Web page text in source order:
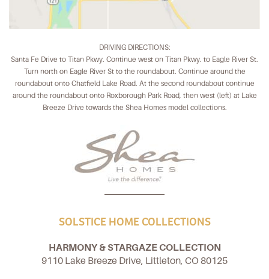
DRIVING DIRECTIONS:
Santa Fe Drive to Titan Pkwy. Continue west on Titan Pkwy. to Eagle River St.
Turn north on Eagle River St to the roundabout. Continue around the
roundabout onto Chatfield Lake Road. At the second roundabout continue
around the roundabout onto Roxborough Park Road, then west (left) at Lake
Breeze Drive towards the Shea Homes model collections.
SOLSTICE HOME COLLECTIONS
HARMONY & STARGAZE COLLECTION
9110 Lake Breeze Drive, Littleton, CO 80125